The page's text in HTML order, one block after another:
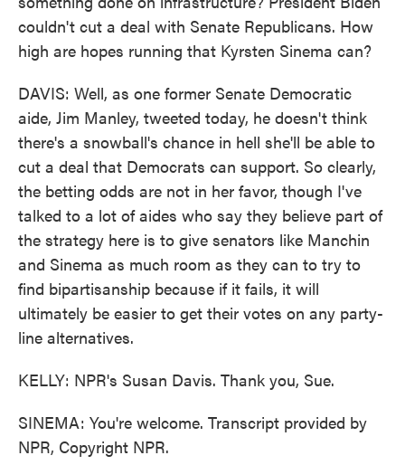
couldn't cut a deal with Senate Republicans. How
high are hopes running that Kyrsten Sinema can?
DAVIS: Well, as one former Senate Democratic
aide, Jim Manley, tweeted today, he doesn't think
there's a snowball's chance in hell she'll be able to
cut a deal that Democrats can support. So clearly,
the betting odds are not in her favor, though I've
talked to a lot of aides who say they believe part of
the strategy here is to give senators like Manchin
and Sinema as much room as they can to try to
find bipartisanship because if it fails, it will
ultimately be easier to get their votes on any party-
line alternatives.
KELLY: NPR's Susan Davis. Thank you, Sue.
SINEMA: You're welcome. Transcript provided by
NPR, Copyright NPR.